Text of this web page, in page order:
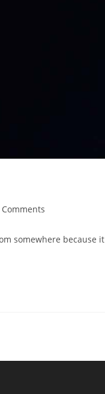
Comments
somewhere because it